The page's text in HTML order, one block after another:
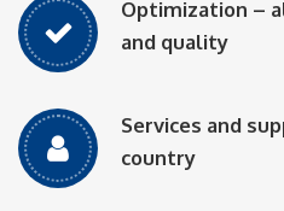
Optimization –
and quality
Services and
country